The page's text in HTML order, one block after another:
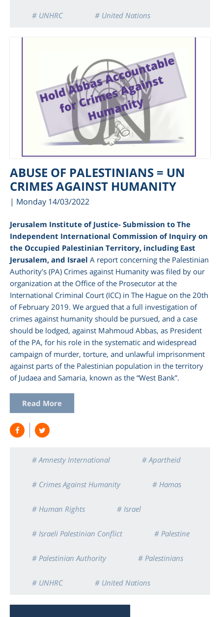
# UNHRC # United Nations
ABUSE OF PALESTINIANS = UN
CRIMES AGAINST HUMANITY
| Monday 14/03/2022
Jerusalem Institute of Justice- Submission to The
Independent International Commission of Inquiry on
the Occupied Palestinian Territory, including East
Jerusalem, and Israel A report concerning the Palestinian
Authority’s (PA) Crimes against Humanity was filed by our
organization at the Office of the Prosecutor at the
International Criminal Court (ICC) in The Hague on the 20th
of February 2019. We argued that a full investigation of
crimes against humanity should be pursued, and a case
should be lodged, against Mahmoud Abbas, as President
of the PA, for his role in the systematic and widespread
campaign of murder, torture, and unlawful imprisonment
against parts of the Palestinian population in the territory
of Judaea and Samaria, known as the “West Bank”.
Read More
# Amnesty International # Apartheid
# Crimes Against Humanity # Hamas
# Human Rights # Israel
# Israeli Palestinian Conflict # Palestine
# Palestinian Authority # Palestinians
# UNHRC # United Nations